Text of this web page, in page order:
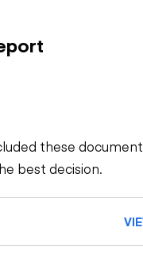
these
best decision.